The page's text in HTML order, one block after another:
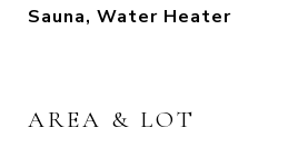
Sauna, Water Heater
AREA & LOT